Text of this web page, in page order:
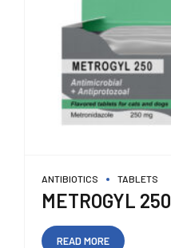
ANTIBIOTICS TABLETS
METROGYL 250
READ MORE